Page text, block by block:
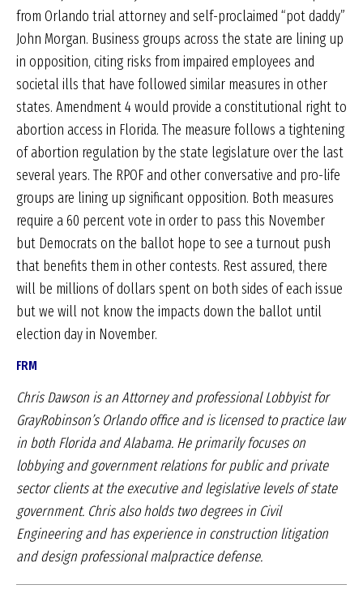
from Orlando trial attorney and self-proclaimed “pot daddy”
John Morgan. Business groups across the state are lining up
in opposition, citing risks from impaired employees and
societal ills that have followed similar measures in other
states. Amendment 4 would provide a constitutional right to
abortion access in Florida. The measure follows a tightening
of abortion regulation by the state legislature over the last
several years. The RPOF and other conversative and pro-life
groups are lining up significant opposition. Both measures
require a 60 percent vote in order to pass this November
but Democrats on the ballot hope to see a turnout push
that benefits them in other contests. Rest assured, there
will be millions of dollars spent on both sides of each issue
but we will not know the impacts down the ballot until
election day in November.
FRM
Chris Dawson is an Attorney and professional Lobbyist for
GrayRobinson’s Orlando office and is licensed to practice law
in both Florida and Alabama. He primarily focuses on
lobbying and government relations for public and private
sector clients at the executive and legislative levels of state
government. Chris also holds two degrees in Civil
Engineering and has experience in construction litigation
and design professional malpractice defense.